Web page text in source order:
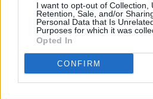
I want to opt-out of Collection,
Retention, Sale, and/or
Personal Data that Is
Purposes for which it was
Opted In
CONFIRM
Watch the music video for
Floor' below: